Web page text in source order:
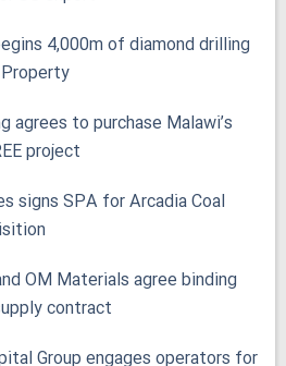
4,000m of diamond drilling
agrees to purchase Malawi’s
project
signs SPA for Arcadia Coal
OM Materials agree binding
contract
Group engages operators for